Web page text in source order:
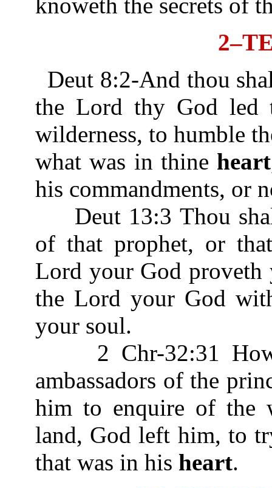
knoweth the secrets of
Deut 8:2-And thou
the Lord thy God led
wilderness, to humble
what was in thine heart
his commandments, or
Deut 13:3 Thou
of that prophet, or
Lord your God
the Lord your God
your soul.
2 Chr-32:31
ambassadors of the
him to enquire of the
land, God left him, to
that was in his heart.